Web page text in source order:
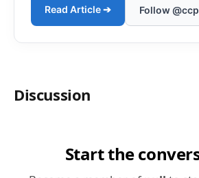
Read Article ➔ Follow